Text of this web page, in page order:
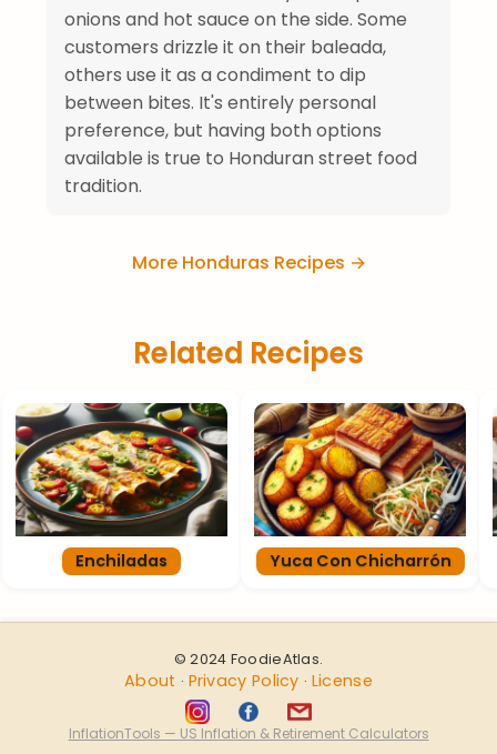
onions and hot sauce on the side. Some
customers drizzle it on their baleada,
others use it as a condiment to dip
between bites. It's entirely personal
preference, but having both options
available is true to Honduran street food
tradition.
More Honduras Recipes →
Related Recipes
Enchiladas Yuca Con Chicharrón
© 2024 FoodieAtlas.
About · Privacy Policy · License
InflationTools — US Inflation & Retirement Calculators